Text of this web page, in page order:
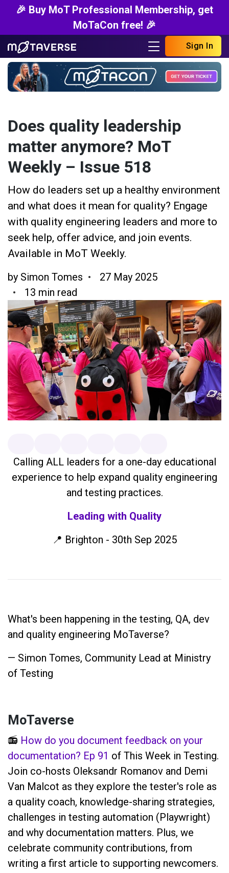
🎉 Buy MoT Professional Membership, get
MoTaCon free! 🎉
Sign In
Does quality leadership
matter anymore? MoT
Weekly – Issue 518
How do leaders set up a healthy environment
and what does it mean for quality? Engage
with quality engineering leaders and more to
seek help, offer advice, and join events.
Available in MoT Weekly.
by Simon Tomes
27 May 2025
13 min read
Calling ALL leaders for a one-day educational
experience to help expand quality engineering
and testing practices.
Leading with Quality
📍 Brighton - 30th Sep 2025
What's been happening in the testing, QA, dev
and quality engineering MoTaverse?
— Simon Tomes, Community Lead at Ministry
of Testing
MoTaverse
📻 How do you document feedback on your
documentation? Ep 91 of This Week in Testing.
Join co-hosts Oleksandr Romanov and Demi
Van Malcot as they explore the tester's role as
a quality coach, knowledge-sharing strategies,
challenges in testing automation (Playwright)
and why documentation matters. Plus, we
celebrate community contributions, from
writing a first article to supporting newcomers.